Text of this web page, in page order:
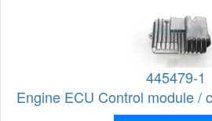
445479-1
Engine ECU Control module /